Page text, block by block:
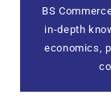
BS
in-depth
economics,